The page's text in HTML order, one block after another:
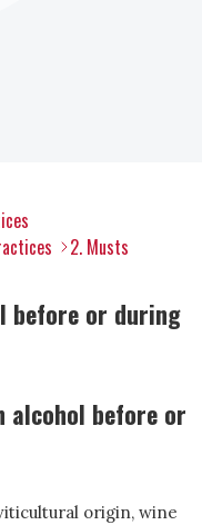
2. Musts
before or during
alcohol before or
origin, wine